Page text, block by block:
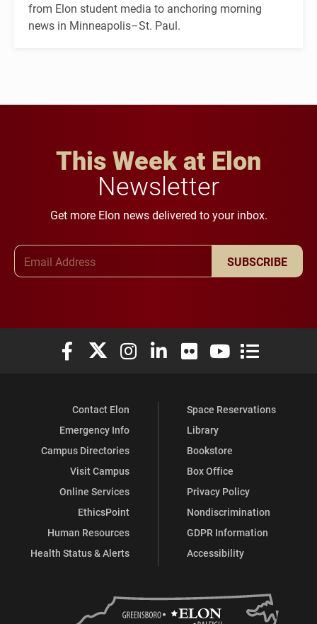
from Elon student media to anchoring morning
news in Minneapolis–St. Paul.
This Week at Elon
Newsletter
Get more Elon news delivered to your inbox.
SUBSCRIBE
Elon University Facebook
Elon University X (formerly Twitter)
Elon University Instagram
Elon University LinkedIn
Elon University Flickr
Elon University
Elon
Contact Elon
Emergency Info
Campus Directories
Visit Campus
Online Services
EthicsPoint
Human Resources
Health Status & Alerts
Space Reservations
Library
Bookstore
Box Office
Privacy Policy
Nondiscrimination
GDPR Information
Accessibility